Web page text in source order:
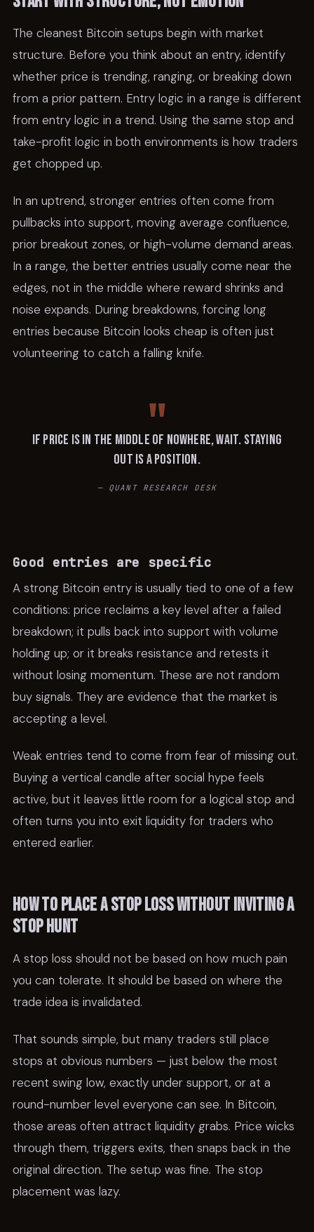
The cleanest Bitcoin setups begin with market
structure. Before you think about an entry, identify
whether price is trending, ranging, or breaking down
from a prior pattern. Entry logic in a range is different
from entry logic in a trend. Using the same stop and
take-profit logic in both environments is how traders
get chopped up.
In an uptrend, stronger entries often come from
pullbacks into support, moving average confluence,
prior breakout zones, or high-volume demand areas.
In a range, the better entries usually come near the
edges, not in the middle where reward shrinks and
noise expands. During breakdowns, forcing long
entries because Bitcoin looks cheap is often just
volunteering to catch a falling knife.
If price is in the middle of nowhere, wait. Staying
out is a position.
— QUANT RESEARCH DESK
Good entries are specific
A strong Bitcoin entry is usually tied to one of a few
conditions: price reclaims a key level after a failed
breakdown; it pulls back into support with volume
holding up; or it breaks resistance and retests it
without losing momentum. These are not random
buy signals. They are evidence that the market is
accepting a level.
Weak entries tend to come from fear of missing out.
Buying a vertical candle after social hype feels
active, but it leaves little room for a logical stop and
often turns you into exit liquidity for traders who
entered earlier.
How to place a stop loss without inviting a
stop hunt
A stop loss should not be based on how much pain
you can tolerate. It should be based on where the
trade idea is invalidated.
That sounds simple, but many traders still place
stops at obvious numbers — just below the most
recent swing low, exactly under support, or at a
round-number level everyone can see. In Bitcoin,
those areas often attract liquidity grabs. Price wicks
through them, triggers exits, then snaps back in the
original direction. The setup was fine. The stop
placement was lazy.